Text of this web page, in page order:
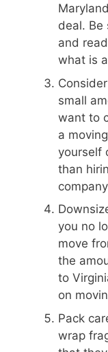
deal. Be
and
what is
small
want to
a
yourself
than
you no
move
the
to
on
Pack
wrap